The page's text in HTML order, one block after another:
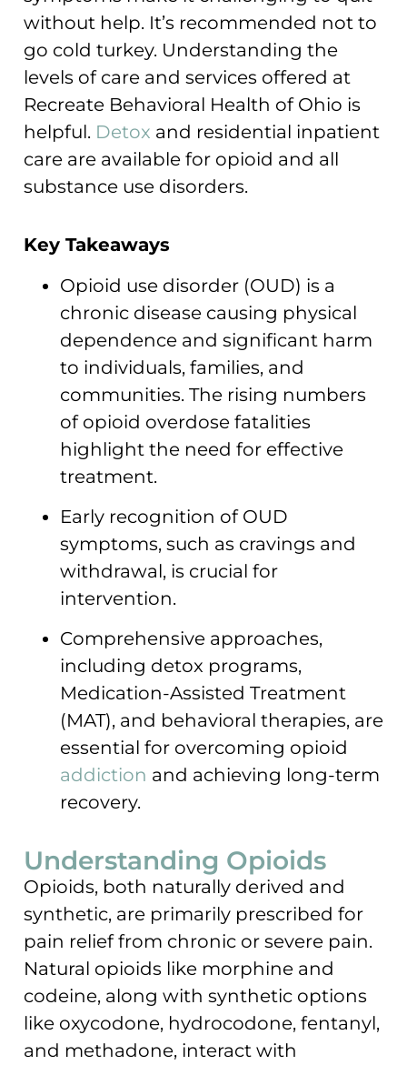
without help. It’s recommended not to
go cold turkey. Understanding the
levels of care and services offered at
Recreate Behavioral Health of Ohio is
helpful. Detox and residential inpatient
care are available for opioid and all
substance use disorders.
Key Takeaways
Opioid use disorder (OUD) is a
chronic disease causing physical
dependence and significant harm
to individuals, families, and
communities. The rising numbers
of opioid overdose fatalities
highlight the need for effective
treatment.
Early recognition of OUD
symptoms, such as cravings and
withdrawal, is crucial for
intervention.
Comprehensive approaches,
including detox programs,
Medication-Assisted Treatment
(MAT), and behavioral therapies, are
essential for overcoming opioid
addiction and achieving long-term
recovery.
Understanding Opioids
Opioids, both naturally derived and
synthetic, are primarily prescribed for
pain relief from chronic or severe pain.
Natural opioids like morphine and
codeine, along with synthetic options
like oxycodone, hydrocodone, fentanyl,
and methadone, interact with